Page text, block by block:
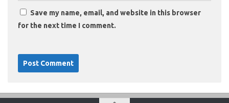
Save my name, email, and website in this browser
for the next time I comment.